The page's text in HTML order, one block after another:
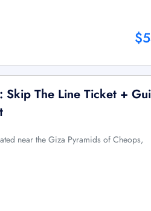
Skip The Line Ticket +
near the Giza Pyramids of Cheops,